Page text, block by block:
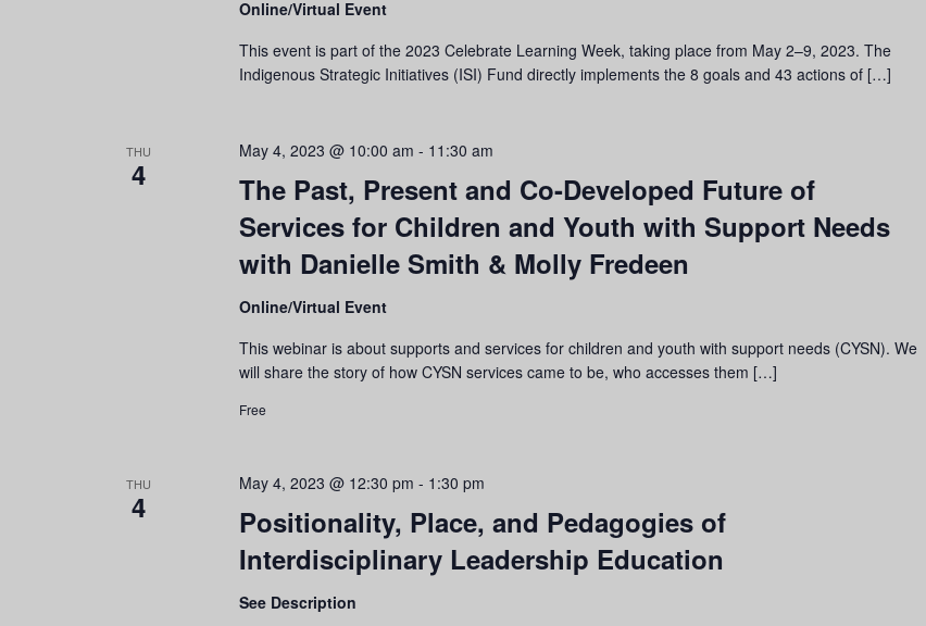
Online/Virtual Event
This event is part of the 2023 Celebrate Learning Week, taking place from May 2–9, 2023. The
Indigenous Strategic Initiatives (ISI) Fund directly implements the 8 goals and 43 actions of […]
THU
4
The Past, Present and Co-Developed Future of
Services for Children and Youth with Support Needs
with Danielle Smith & Molly Fredeen
May 4, 2023 @ 10:00 am - 11:30 am
Online/Virtual Event
This webinar is about supports and services for children and youth with support needs (CYSN). We
will share the story of how CYSN services came to be, who accesses them […]
Free
THU
4
Positionality, Place, and Pedagogies of
Interdisciplinary Leadership Education
May 4, 2023 @ 12:30 pm - 1:30 pm
See Description